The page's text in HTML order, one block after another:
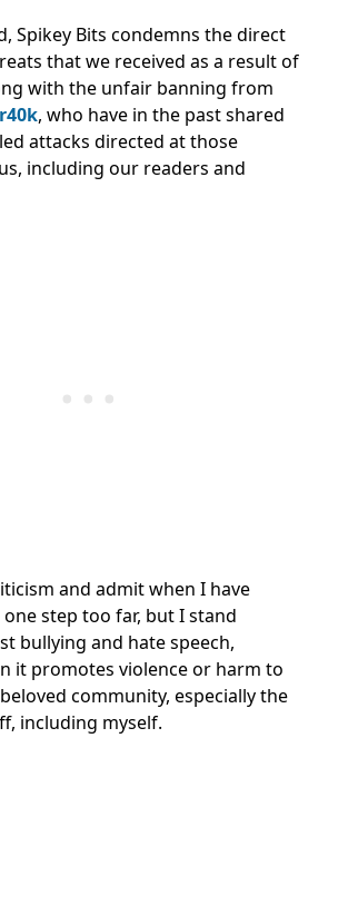
Spikey Bits condemns the direct
that we received as a result of
with the unfair banning from
, who have in the past shared
attacks directed at those
including our readers and
and admit when I have
step too far, but I stand
bullying and hate speech,
it promotes violence or harm to
community, especially the
including myself.